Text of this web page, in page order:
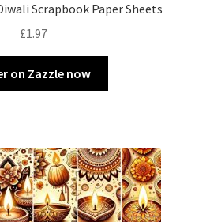
Scrapbook Paper Sheets
£1.97
on Zazzle now